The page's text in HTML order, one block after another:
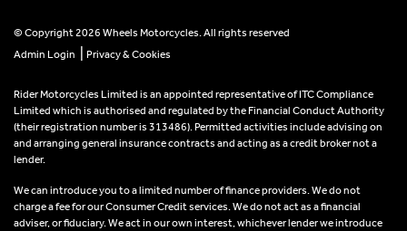
© Copyright 2026 Wheels Motorcycles. All rights reserved
Admin Login
Privacy & Cookies
Rider Motorcycles Limited is an appointed representative of ITC Compliance
Limited which is authorised and regulated by the Financial Conduct Authority
(their registration number is 313486). Permitted activities include advising on
and arranging general insurance contracts and acting as a credit broker not a
lender.
We can introduce you to a limited number of finance providers. We do not
charge a fee for our Consumer Credit services. We do not act as a financial
adviser, or fiduciary. We act in our own interest, whichever lender we introduce